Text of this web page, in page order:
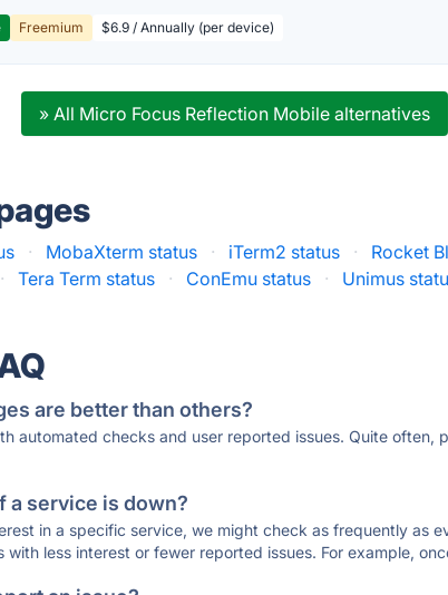
Freemium $6.9 / Annually (per device)
» All Micro Focus Reflection Mobile alternatives
· MobaXterm status · iTerm2 status ·
Rocket
· Tera Term status · ConEmu status · Unimus
are better than others?
automated checks and user reported issues. Quite often,
a service is down?
in a specific service, we might check as frequently as
less interest or fewer reported issues. For example,